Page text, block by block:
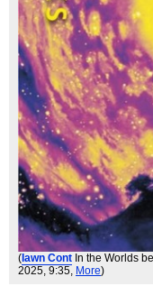
(Iawn Cont In the Worlds
2025, 9:35, More)